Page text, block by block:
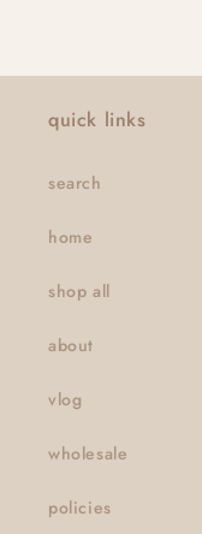
quick links
search
home
shop all
about
vlog
wholesale
policies